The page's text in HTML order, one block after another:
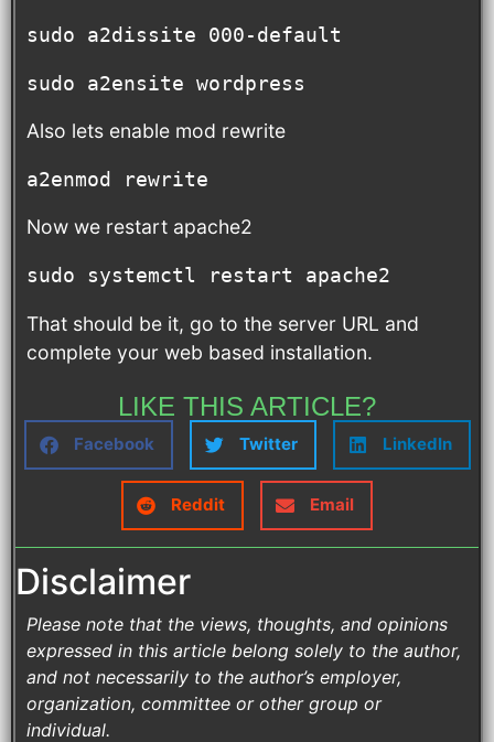
sudo a2dissite 000-default
sudo a2ensite wordpress
Also lets enable mod rewrite
a2enmod rewrite
Now we restart apache2
sudo systemctl restart apache2
That should be it, go to the server URL and
complete your web based installation.
LIKE THIS ARTICLE?
Facebook Twitter LinkedIn
Reddit Email
Disclaimer
Please note that the views, thoughts, and opinions
expressed in this article belong solely to the author,
and not necessarily to the author’s employer,
organization, committee or other group or
individual.